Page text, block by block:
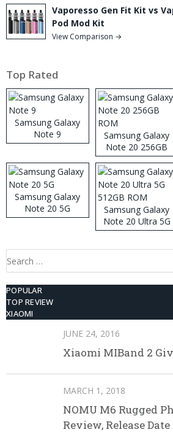
Vaporesso Gen Fit Kit vs
Pod Mod Kit
View Comparison →
Top Rated
Samsung Galaxy
Note 9
Samsung Galaxy
Note 20 256GB
ROM
Samsung Galaxy
Note 20 5G
Samsung Galaxy
Note 20 Ultra 5G
512GB ROM
Search
for:
POPULAR
TOP REVIEW
XIAOMI
JUNE 24, 2016
Xiaomi MIBand 2
MARCH 1, 2018
NOMU M6 Rugged
Review, Release